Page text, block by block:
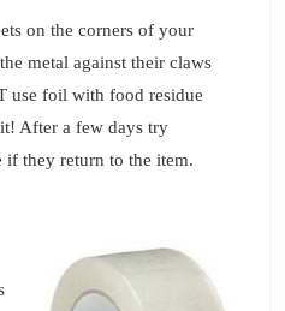
on the corners of your
metal against their claws
use foil with food residue
After a few days try
if they return to the item.